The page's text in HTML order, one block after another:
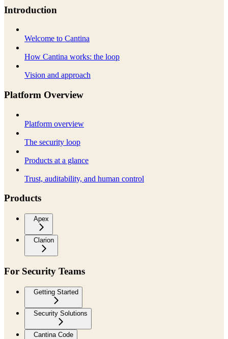
Introduction
Welcome to Cantina
How Cantina works: the loop
Vision and approach
Platform Overview
Platform overview
The security loop
Products at a glance
Trust, auditability, and human control
Products
Apex
Clarion
For Security Teams
Getting Started
Security Solutions
Cantina Code